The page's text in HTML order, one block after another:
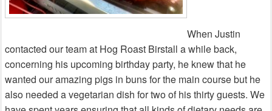
When Justin
contacted our team at Hog Roast Birstall a while back,
concerning his upcoming birthday party, he knew that he
wanted our amazing pigs in buns for the main course but he
also needed a vegetarian dish for two of his thirty guests. We